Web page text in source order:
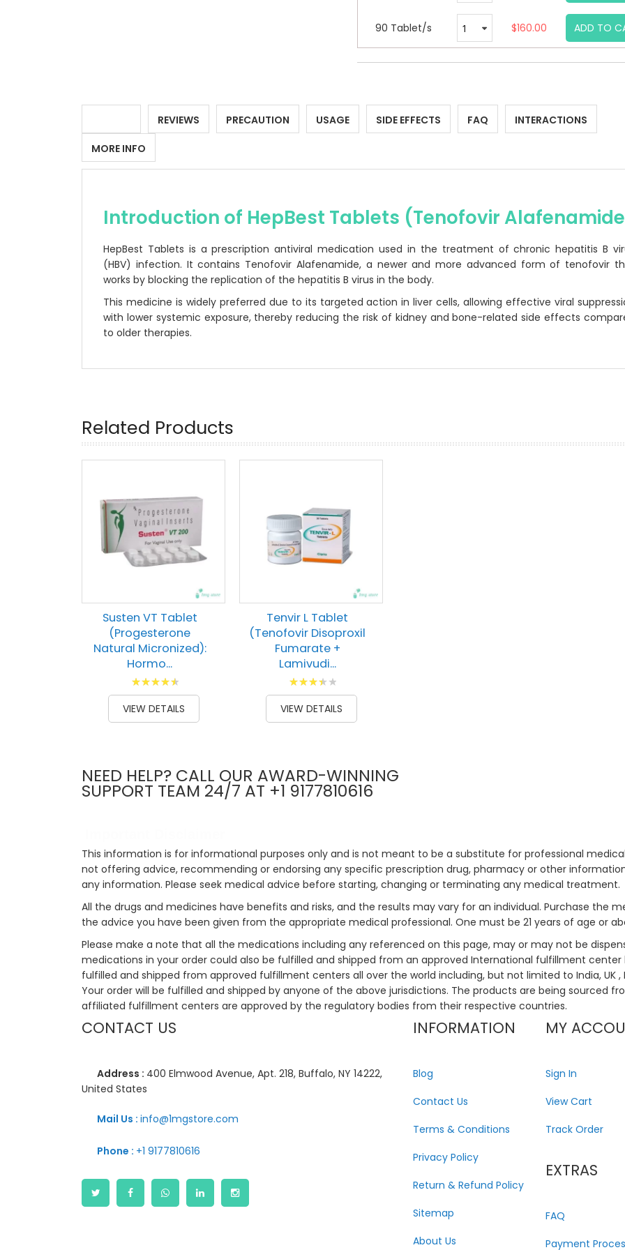
90 Tablet/s $160.00 ADD TO
REVIEWS PRECAUTION USAGE SIDE EFFECTS FAQ INTERACTIONS
MORE INFO
Introduction of HepBest Tablets (Tenofovir
HepBest Tablets is a prescription antiviral medication used in the treatment of chronic hepatitis B
(HBV) infection. It contains Tenofovir Alafenamide, a newer and more advanced form of tenofovir
works by blocking the replication of the hepatitis B virus in the body.
This medicine is widely preferred due to its targeted action in liver cells, allowing effective viral
with lower systemic exposure, thereby reducing the risk of kidney and bone-related side effects
to older therapies.
Related Products
Susten VT Tablet
(Progesterone
Natural Micronized):
Hormo...
Rating:
93
% of100
VIEW DETAILS
Tenvir L Tablet
(Tenofovir Disoproxil
Fumarate +
Lamivudi...
Rating:
73
% of100
VIEW DETAILS
NEED HELP? CALL OUR AWARD-WINNING
SUPPORT TEAM 24/7 AT +1 9177810616
This information is for informational purposes only and is not meant to be a substitute for professional
not offering advice, recommending or endorsing any specific prescription drug, pharmacy or other
any information. Please seek medical advice before starting, changing or terminating any medical treatment.
All the drugs and medicines have benefits and risks, and the results may vary for an individual. Purchase the
the advice you have been given from the appropriate medical professional. One must be 21 years of age or
Please make a note that all the medications including any referenced on this page, may or may not be
medications in your order could also be fulfilled and shipped from an approved International fulfillment
fulfilled and shipped from approved fulfillment centers all over the world including, but not limited to India, UK ,
Your order will be fulfilled and shipped by anyone of the above jurisdictions. The products are being sourced
affiliated fulfillment centers are approved by the regulatory bodies from their respective countries.
CONTACT US
Address : 400 Elmwood Avenue, Apt. 218, Buffalo, NY 14222,
United States
Mail Us : info@1mgstore.com
Phone : +1 9177810616
INFORMATION
Blog
Contact Us
Terms & Conditions
Privacy Policy
Return & Refund Policy
Sitemap
About Us
MY
Sign In
View Cart
Track Order
EXTRAS
FAQ
Payment